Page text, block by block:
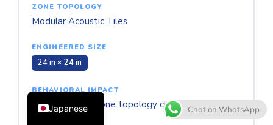
Modular Acoustic Tiles
24 in × 24 in
Supports rapid zone topology changes within a
Chat on WhatsApp
Japanese
English
Korean
Italian
French